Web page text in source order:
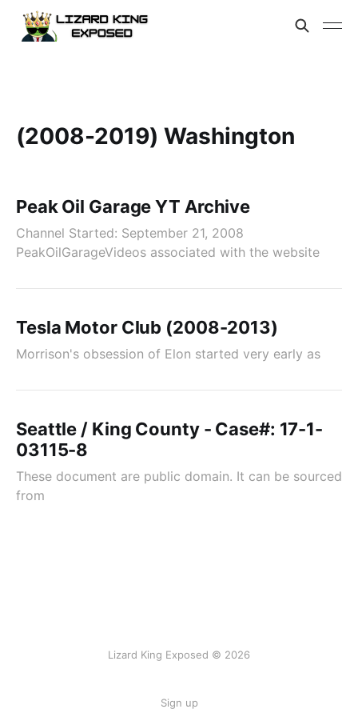
(2008-2019) Washington
Peak Oil Garage YT Archive
Channel Started: September 21, 2008
PeakOilGarageVideos associated with the website
Tesla Motor Club (2008-2013)
Morrison's obsession of Elon started very early as
Seattle / King County - Case#: 17-1-
03115-8
These document are public domain. It can be sourced
from
Lizard King Exposed © 2026
Sign up